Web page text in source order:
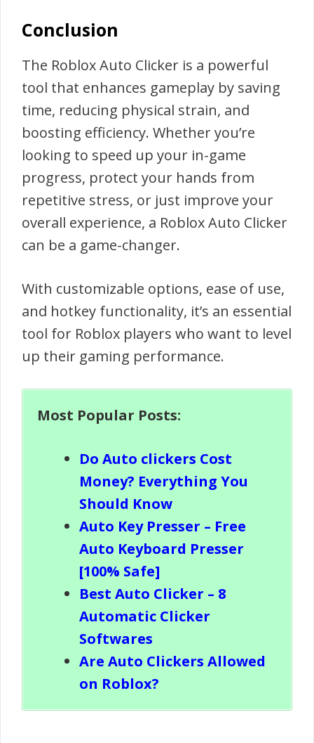
Conclusion
The Roblox Auto Clicker is a powerful
tool that enhances gameplay by saving
time, reducing physical strain, and
boosting efficiency. Whether you’re
looking to speed up your in-game
progress, protect your hands from
repetitive stress, or just improve your
overall experience, a Roblox Auto Clicker
can be a game-changer.
With customizable options, ease of use,
and hotkey functionality, it’s an essential
tool for Roblox players who want to level
up their gaming performance.
Most Popular Posts:
Do Auto clickers Cost
Money? Everything You
Should Know
Auto Key Presser – Free
Auto Keyboard Presser
[100% Safe]
Best Auto Clicker – 8
Automatic Clicker
Softwares
Are Auto Clickers Allowed
on Roblox?